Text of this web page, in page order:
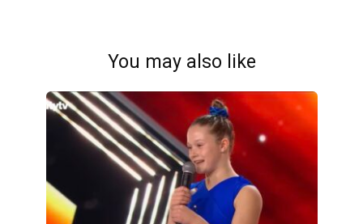
You may also like